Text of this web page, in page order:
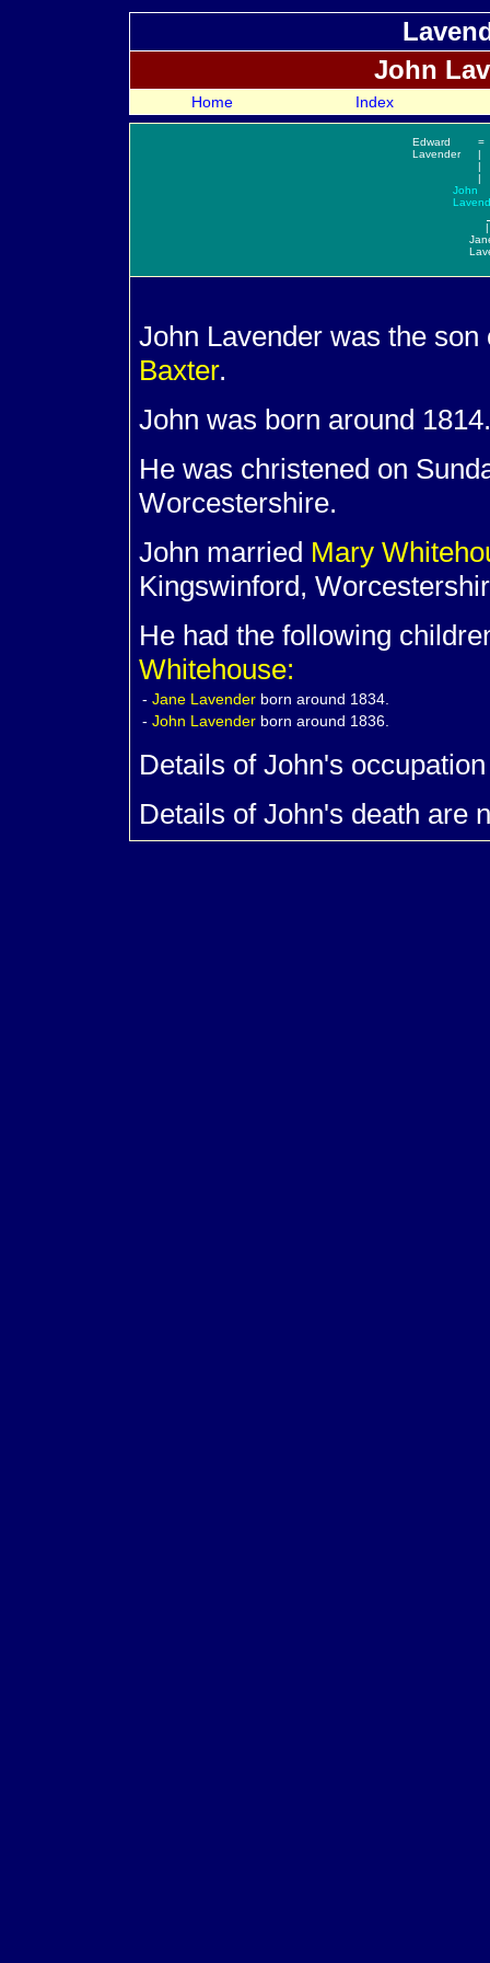
John
Home Index
Edward
Lavender
=
|
|
|
John
|
John Lavender was the
Baxter.
John was born around 1814.
He was christened on
Worcestershire.
John married Mary
Kingswinford,
He had the following
Whitehouse:
- Jane Lavender born around 1834.
- John Lavender born around 1836.
Details of John's
Details of John's death are